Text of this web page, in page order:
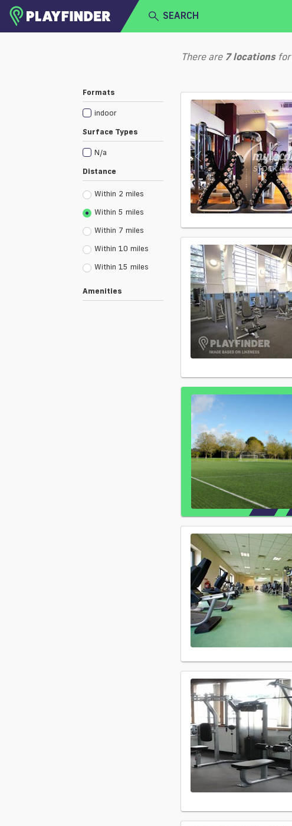
SEARCH
BECOME A VENUE PARTNER
Formats
indoor
Surface Types
N/a
Distance
Within 2 miles
Within 5 miles
Within 7 miles
Within 10 miles
Within 15 miles
Amenities
There are 7 locationsfor